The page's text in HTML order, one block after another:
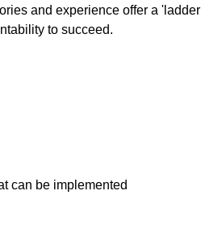
and experience offer a 'ladder
to succeed.
can be implemented